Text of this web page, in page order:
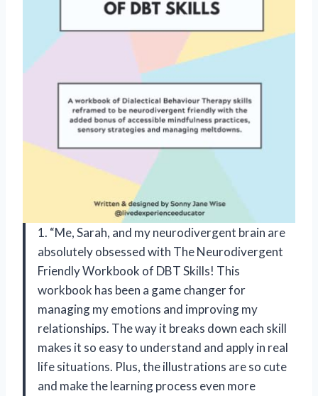
1. “Me, Sarah, and my neurodivergent brain are
absolutely obsessed with The Neurodivergent
Friendly Workbook of DBT Skills! This
workbook has been a game changer for
managing my emotions and improving my
relationships. The way it breaks down each skill
makes it so easy to understand and apply in real
life situations. Plus, the illustrations are so cute
and make the learning process even more